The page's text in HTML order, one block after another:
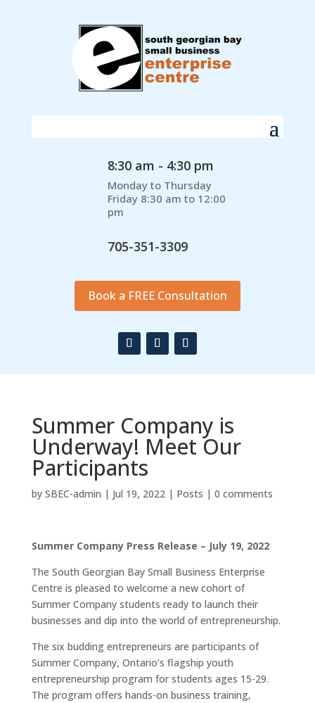
8:30 am - 4:30 pm
Monday to Thursday
Friday 8:30 am to 12:00
pm
705-351-3309
Book a FREE Consultation
Summer Company is
Underway! Meet Our
Participants
by SBEC-admin | Jul 19, 2022| Posts | 0 comments
Summer Company Press Release – July 19, 2022
The South Georgian Bay Small Business Enterprise
Centre is pleased to welcome a new cohort of
Summer Company students ready to launch their
businesses and dip into the world of entrepreneurship.
The six budding entrepreneurs are participants of
Summer Company, Ontario’s flagship youth
entrepreneurship program for students ages 15-29.
The program offers hands-on business training,